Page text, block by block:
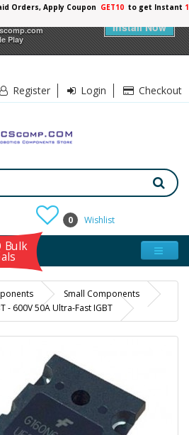
Play
Install Now
Orders, Apply Coupon GET10 to get Instant
Register Login Checkout
0 Wishlist
Bulk
Small Components
- 600V 50A Ultra-Fast IGBT